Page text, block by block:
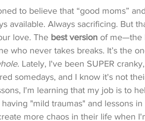
to believe that “good moms”
available. Always sacrificing. But
love. The best version of me—the
who never takes breaks. It’s the
. Lately, I've been SUPER
somedays, and I know it's not
I'm learning that my job is to
"mild traumas" and lessons
more chaos in their life when